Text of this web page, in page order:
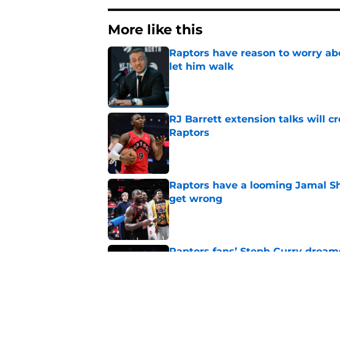
More like this
Raptors have reason to worry
let him walk
RJ Barrett extension talks will
Raptors
Published by on Invalid Date
Raptors have a looming Jamal
get wrong
Published by on Invalid Date
Raptors fans’ Steph Curry